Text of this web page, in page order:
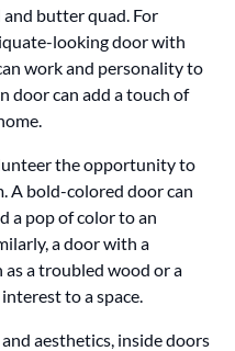
butter quad. For
looking door with
work and personality to
door can add a touch of
the opportunity to
A bold-colored door can
a pop of color to an
a door with a
a troubled wood or a
to a space.
aesthetics, inside doors